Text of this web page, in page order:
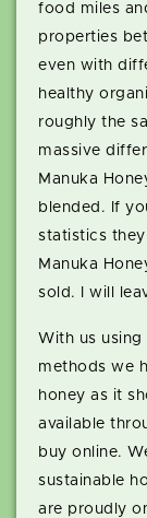
food miles
properties
even with
healthy
roughly the
massive
Manuka
blended. If
statistics
Manuka
sold. I will
With us
methods we
honey as it
available
buy online.
sustainable
are proudly